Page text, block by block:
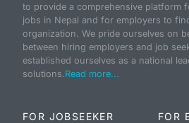
to provide a comprehensive platform
jobs in Nepal and for employers to
organization. We pride ourselves on
between hiring employers and job
established ourselves as a national
solutions. Read more...
FOR JOBSEEKER FOR